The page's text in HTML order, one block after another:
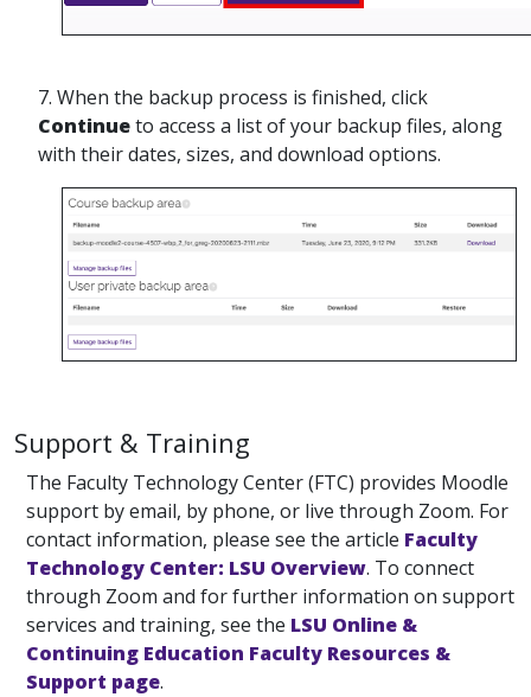
7. When the backup process is finished, click
Continueto access a list of your backup files, along
with their dates, sizes, and download options.
Support & Training
The Faculty Technology Center (FTC) provides Moodle
support by email, by phone, or live through Zoom. For
contact information, please see the article Faculty
Technology Center: LSU Overview. To connect
through Zoom and for further information on support
services and training, see the LSU Online &
Continuing Education Faculty Resources &
Support page.